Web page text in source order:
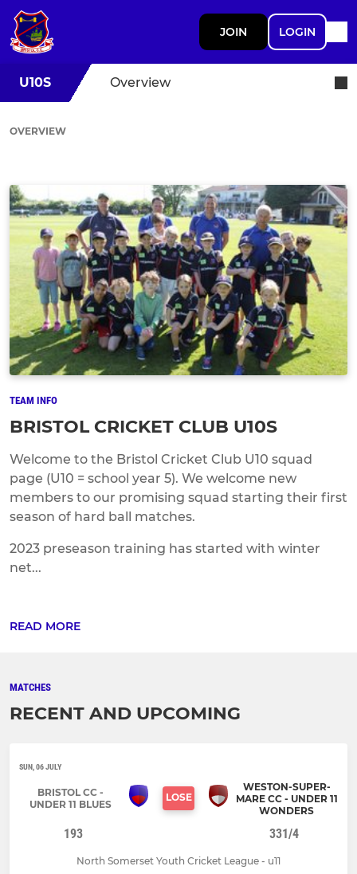
JOIN LOGIN
U10S Overview
OVERVIEW
TEAM INFO
BRISTOL CRICKET CLUB U10S
Welcome to the Bristol Cricket Club U10 squad
page (U10 = school year 5). We welcome new
members to our promising squad starting their first
season of hard ball matches.
2023 preseason training has started with winter
net...
READ MORE
MATCHES
RECENT AND UPCOMING
SUN, 06 JULY
BRISTOL CC -
UNDER 11 BLUES
LOSE
WESTON-SUPER-
MARE CC - UNDER 11
WONDERS
193 331/4
North Somerset Youth Cricket League - u11